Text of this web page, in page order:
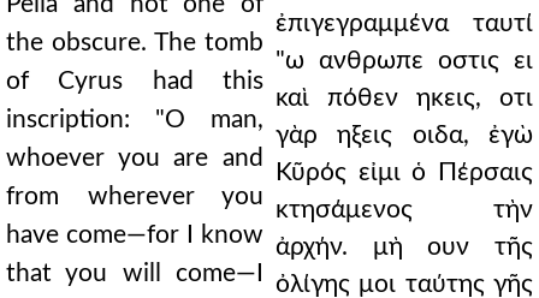
the obscure. The tomb
of Cyrus had this
inscription: "O man,
whoever you are and
from wherever you
have come—for I know
that you will come—I
ἐπιγεγραμμένα ταυτί
"ω ανθρωπε οστις ει
καὶ πόθεν ηκεις, οτι
γὰρ ηξεις οιδα, ἐγὼ
Κῦρός εἰμι ὁ Πέρσαις
κτησάμενος τὴν
ἀρχήν. μὴ ουν τῆς
ὀλίγης μοι ταύτης γῆς